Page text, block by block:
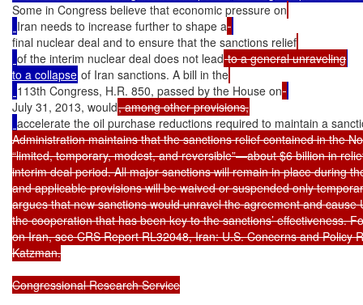
Some in Congress believe that economic pressure on
Iran needs to increase further to shape a
final nuclear deal and to ensure that the sanctions relief
of the interim nuclear deal does not lead to a general unraveling
to a collapse of Iran sanctions. A bill in the
113th Congress, H.R. 850, passed by the House on
July 31, 2013, would
accelerate the oil purchase reductions required to maintain a
Administration maintains that the sanctions relief contained in the
“limited, temporary, modest, and reversible”—about $6 billion in
interim deal period. All major sanctions will remain in place during
and applicable provisions will be waived or suspended only
argues that new sanctions would unravel the agreement and cause
the cooperation that has been key to the sanctions’ effectiveness.
on Iran, see CRS Report RL32048, Iran: U.S. Concerns and Policy
Katzman.
Congressional Research Service